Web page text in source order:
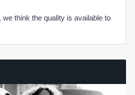
we think the quality is available to